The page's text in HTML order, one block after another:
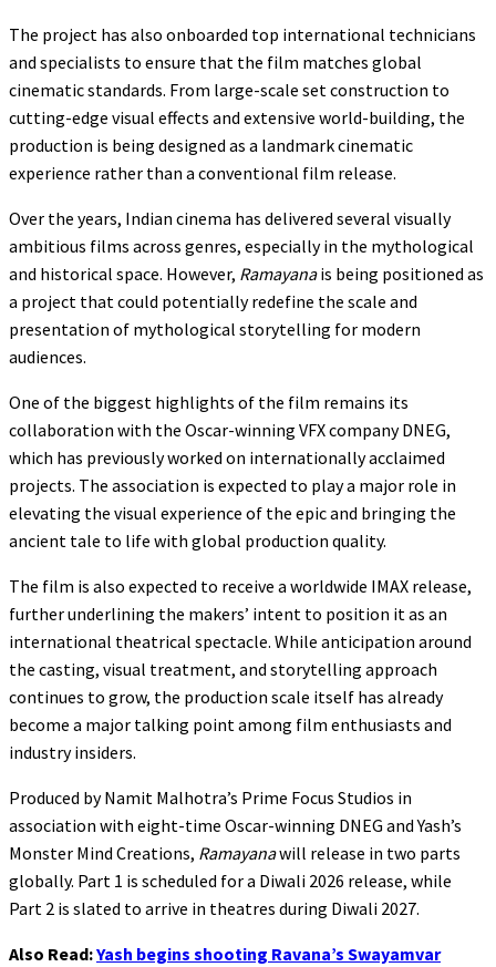
The project has also onboarded top international technicians
and specialists to ensure that the film matches global
cinematic standards. From large-scale set construction to
cutting-edge visual effects and extensive world-building, the
production is being designed as a landmark cinematic
experience rather than a conventional film release.
Over the years, Indian cinema has delivered several visually
ambitious films across genres, especially in the mythological
and historical space. However, Ramayanais being positioned as
a project that could potentially redefine the scale and
presentation of mythological storytelling for modern
audiences.
One of the biggest highlights of the film remains its
collaboration with the Oscar-winning VFX company DNEG,
which has previously worked on internationally acclaimed
projects. The association is expected to play a major role in
elevating the visual experience of the epic and bringing the
ancient tale to life with global production quality.
The film is also expected to receive a worldwide IMAX release,
further underlining the makers’ intent to position it as an
international theatrical spectacle. While anticipation around
the casting, visual treatment, and storytelling approach
continues to grow, the production scale itself has already
become a major talking point among film enthusiasts and
industry insiders.
Produced by Namit Malhotra’s Prime Focus Studios in
association with eight-time Oscar-winning DNEG and Yash’s
Monster Mind Creations, Ramayanawill release in two parts
globally. Part 1 is scheduled for a Diwali 2026 release, while
Part 2 is slated to arrive in theatres during Diwali 2027.
Also Read:Yash begins shooting Ravana’s Swayamvar